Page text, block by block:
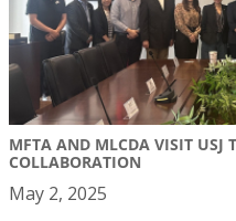
MFTA AND MLCDA VISIT USJ
COLLABORATION
May 2, 2025